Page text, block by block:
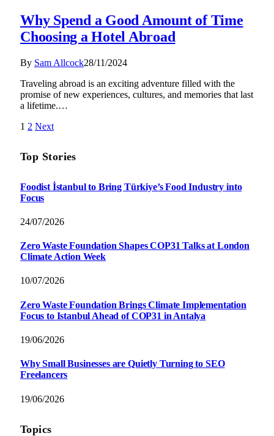
Why Spend a Good Amount of Time
Choosing a Hotel Abroad
By Sam Allcock28/11/2024
Traveling abroad is an exciting adventure filled with the
promise of new experiences, cultures, and memories that last
a lifetime.…
1 2 Next
Top Stories
Foodist İstanbul to Bring Türkiye’s Food Industry into
Focus
24/07/2026
Zero Waste Foundation Shapes COP31 Talks at London
Climate Action Week
10/07/2026
Zero Waste Foundation Brings Climate Implementation
Focus to Istanbul Ahead of COP31 in Antalya
19/06/2026
Why Small Businesses are Quietly Turning to SEO
Freelancers
19/06/2026
Topics